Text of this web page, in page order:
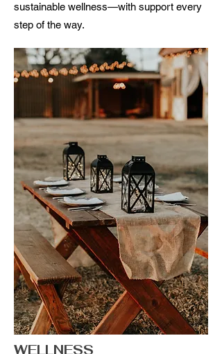
sustainable wellness—with support every
step of the way.
WELLNESS